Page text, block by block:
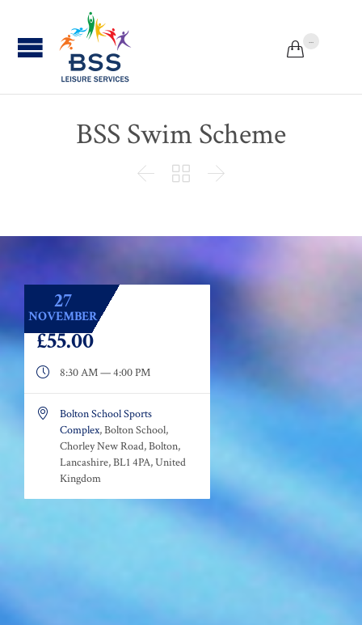
 ...
BSS Swim Scheme
  
27
NOVEMBER
£55.00
 8:30 AM — 4:00 PM

Bolton School Sports
Complex, Bolton School,
Chorley New Road, Bolton,
Lancashire, BL1 4PA, United
Kingdom